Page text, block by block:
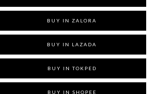
BUY IN ZALORA
BUY IN LAZADA
BUY IN TOKPED
BUY IN SHOPEE